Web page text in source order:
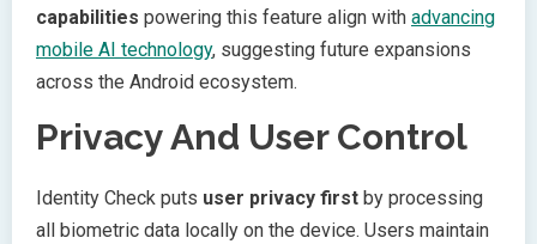
capabilities powering this feature align with advancing
mobile AI technology, suggesting future expansions
across the Android ecosystem.
Privacy And User Control
Identity Check puts user privacy first by processing
all biometric data locally on the device. Users maintain